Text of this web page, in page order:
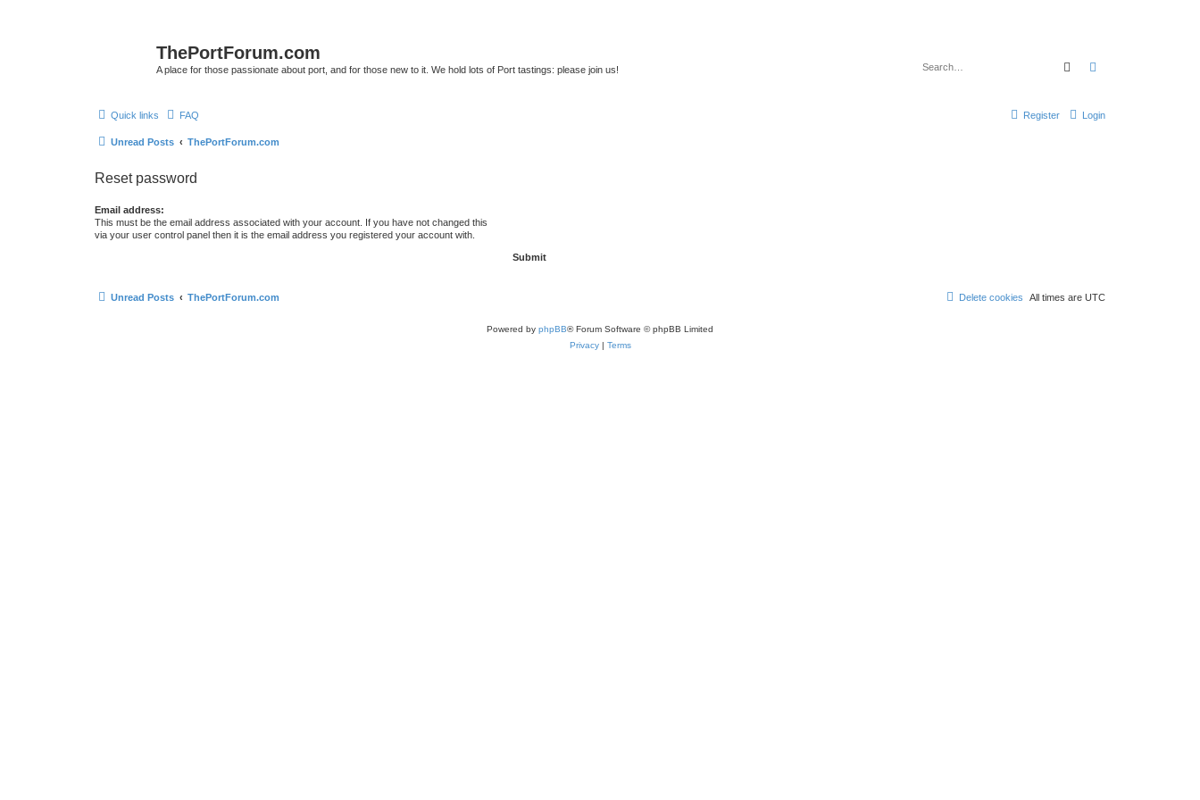
ThePortForum.com
A place for those passionate about port, and for those new to it. We hold lots of Port tastings: please join us! Search
Quick links FAQ Login
Register
Unread Posts ThePortForum.com
Reset password
Email address:
This must be the email address associated with your account. If you have not changed this
via your user control panel then it is the email address you registered your account with.
Unread Posts ThePortForum.com All times are UTC
Delete cookies
Powered by phpBB® Forum Software © phpBB Limited
Privacy| Terms